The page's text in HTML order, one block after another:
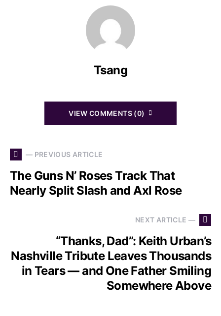
Tsang
VIEW COMMENTS (0)
— PREVIOUS ARTICLE
The Guns N’ Roses Track That
Nearly Split Slash and Axl Rose
NEXT ARTICLE —
“Thanks, Dad”: Keith Urban’s
Nashville Tribute Leaves Thousands
in Tears — and One Father Smiling
Somewhere Above